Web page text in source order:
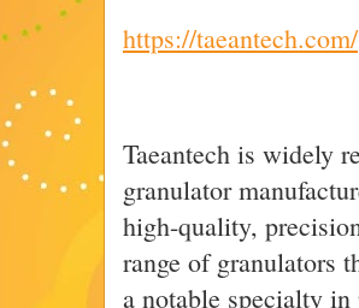
https://taeantech.com/
Taeantech is widely
granulator
high-quality,
range of granulators
a notable specialty